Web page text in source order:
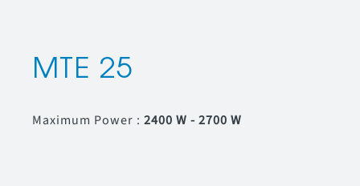
MTE 25
Maximum Power : 2400 W - 2700 W